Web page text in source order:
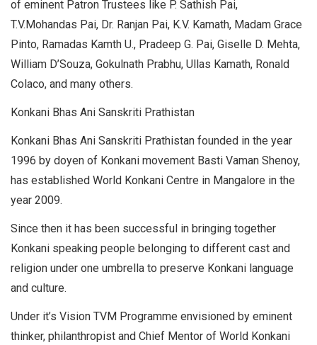
of eminent Patron Trustees like P. Sathish Pai,
T.V.Mohandas Pai, Dr. Ranjan Pai, K.V. Kamath, Madam Grace
Pinto, Ramadas Kamth U., Pradeep G. Pai, Giselle D. Mehta,
William D’Souza, Gokulnath Prabhu, Ullas Kamath, Ronald
Colaco, and many others.
Konkani Bhas Ani Sanskriti Prathistan
Konkani Bhas Ani Sanskriti Prathistan founded in the year
1996 by doyen of Konkani movement Basti Vaman Shenoy,
has established World Konkani Centre in Mangalore in the
year 2009.
Since then it has been successful in bringing together
Konkani speaking people belonging to different cast and
religion under one umbrella to preserve Konkani language
and culture.
Under it’s Vision TVM Programme envisioned by eminent
thinker, philanthropist and Chief Mentor of World Konkani